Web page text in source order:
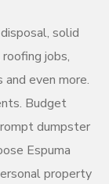
solid
jobs,
even more.
Budget
dumpster
Espuma
property